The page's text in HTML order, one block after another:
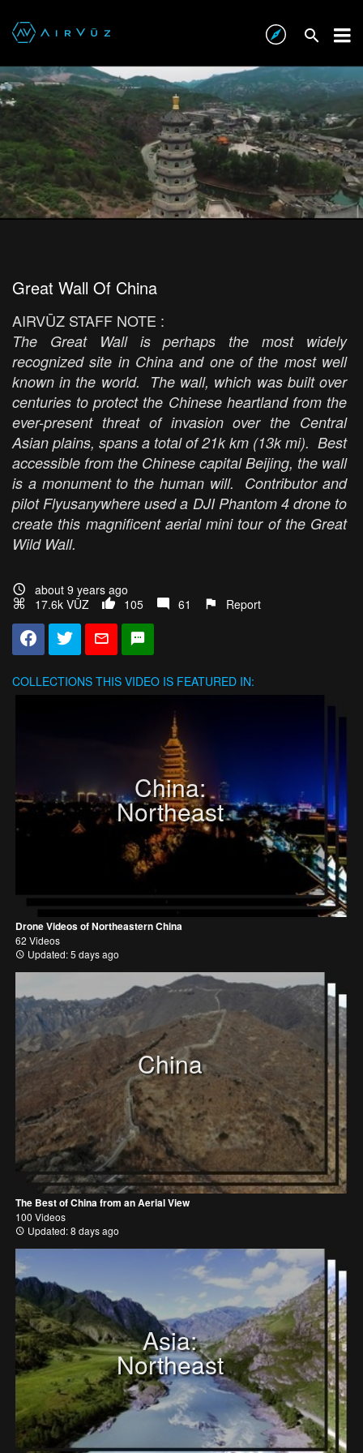
Great Wall Of China
AIRVŪZ STAFF NOTE :
The Great Wall is perhaps the most widely
recognized site in China and one of the most well
known in the world. The wall, which was built over
centuries to protect the Chinese heartland from the
ever-present threat of invasion over the Central
Asian plains, spans a total of 21k km (13k mi). Best
accessible from the Chinese capital Beijing, the wall
is a monument to the human will. Contributor and
pilot Flyusanywhere used a DJI Phantom 4 drone to
create this magnificent aerial mini tour of the Great
Wild Wall.
about 9 years ago
17.6k VŪZ
105 61 Report
COLLECTIONS THIS VIDEO IS FEATURED IN:
China:
Northeast
Drone Videos of Northeastern China
62 Videos
Updated: 5 days ago
China
The Best of China from an Aerial View
100 Videos
Updated: 8 days ago
Asia:
Northeast